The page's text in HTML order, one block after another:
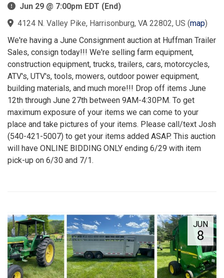
Jun 29 @ 7:00pm EDT (End)
4124 N. Valley Pike, Harrisonburg, VA 22802, US (map)
We're having a June Consignment auction at Huffman Trailer
Sales, consign today!!! We're selling farm equipment,
construction equipment, trucks, trailers, cars, motorcycles,
ATV's, UTV's, tools, mowers, outdoor power equipment,
building materials, and much more!!! Drop off items June
12th through June 27th between 9AM-4:30PM. To get
maximum exposure of your items we can come to your
place and take pictures of your items. Please call/text Josh
(540-421-5007) to get your items added ASAP. This auction
will have ONLINE BIDDING ONLY ending 6/29 with item
pick-up on 6/30 and 7/1.
JUN
8